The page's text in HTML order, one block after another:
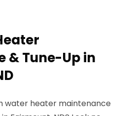
& Tune-Up in
water heater maintenance